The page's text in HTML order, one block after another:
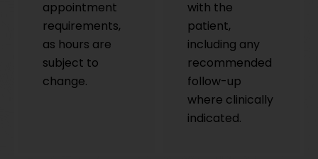
appointment
requirements,
as hours are
subject to
change.
with the
patient,
including any
recommended
follow-up
where clinically
indicated.